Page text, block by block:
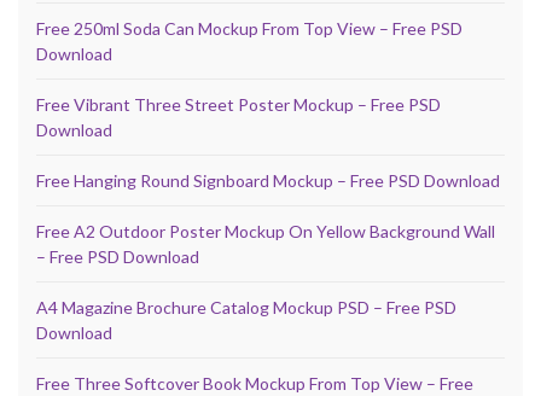
Free 250ml Soda Can Mockup From Top View – Free PSD
Download
Free Vibrant Three Street Poster Mockup – Free PSD
Download
Free Hanging Round Signboard Mockup – Free PSD Download
Free A2 Outdoor Poster Mockup On Yellow Background Wall
– Free PSD Download
A4 Magazine Brochure Catalog Mockup PSD – Free PSD
Download
Free Three Softcover Book Mockup From Top View – Free